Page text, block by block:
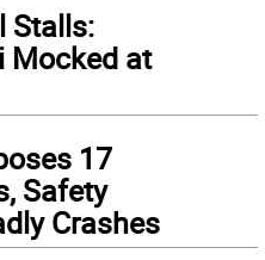
Stalls:
Mocked at
17
Safety
Crashes